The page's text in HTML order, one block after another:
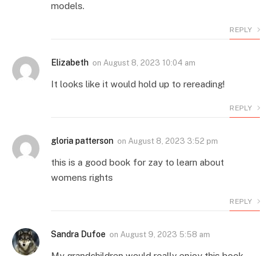
models.
REPLY
Elizabeth on August 8, 2023 10:04 am
It looks like it would hold up to rereading!
REPLY
gloria patterson on August 8, 2023 3:52 pm
this is a good book for zay to learn about
womens rights
REPLY
Sandra Dufoe on August 9, 2023 5:58 am